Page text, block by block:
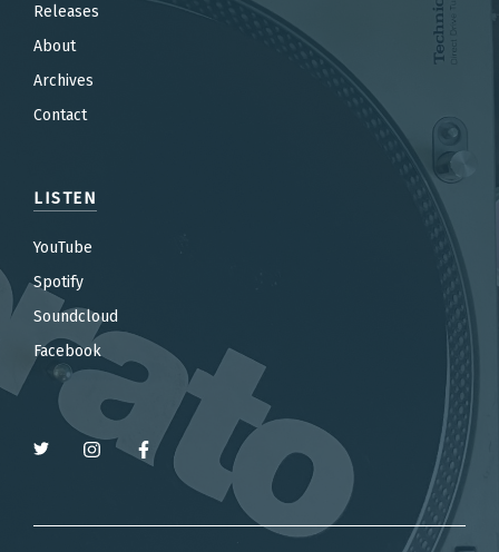
Releases
About
Archives
Contact
LISTEN
YouTube
Spotify
Soundcloud
Facebook